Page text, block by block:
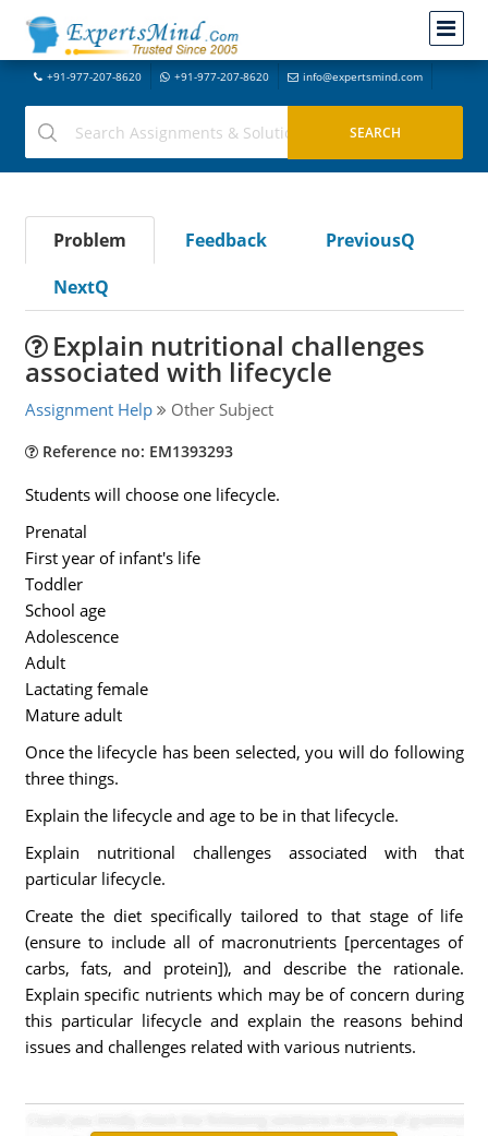
+91-977-207-8620 +91-977-207-8620 info@expertsmind.com
Problem Feedback
PreviousQ
NextQ
Explain nutritional challenges
associated with lifecycle
Assignment Help Other Subject
Reference no: EM1393293
Students will choose one lifecycle.
Prenatal
First year of infant's life
Toddler
School age
Adolescence
Adult
Lactating female
Mature adult
Once the lifecycle has been selected, you will do following
three things.
Explain the lifecycle and age to be in that lifecycle.
Explain nutritional challenges associated with that
particular lifecycle.
Create the diet specifically tailored to that stage of life
(ensure to include all of macronutrients [percentages of
carbs, fats, and protein]), and describe the rationale.
Explain specific nutrients which may be of concern during
this particular lifecycle and explain the reasons behind
issues and challenges related with various nutrients.